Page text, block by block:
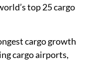
top 25 cargo
cargo growth
cargo airports,